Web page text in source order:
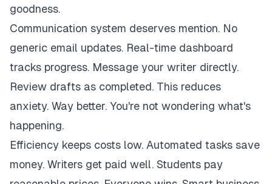
goodness.
Communication system deserves mention. No
generic email updates. Real-time dashboard
tracks progress. Message your writer directly.
Review drafts as completed. This reduces
anxiety. Way better. You're not wondering what's
happening.
Efficiency keeps costs low. Automated tasks save
money. Writers get paid well. Students pay